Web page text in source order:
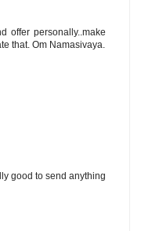
offer personally..make
that. Om Namasivaya.
good to send anything